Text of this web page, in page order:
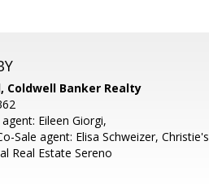
Coldwell Banker Realty
Eileen Giorgi,
Sale agent: Elisa Schweizer, Christie's
Real Estate Sereno